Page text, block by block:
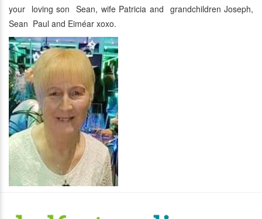
your loving son Sean, wife Patricia and grandchildren Joseph,
Sean Paul and Eiméar xoxo.